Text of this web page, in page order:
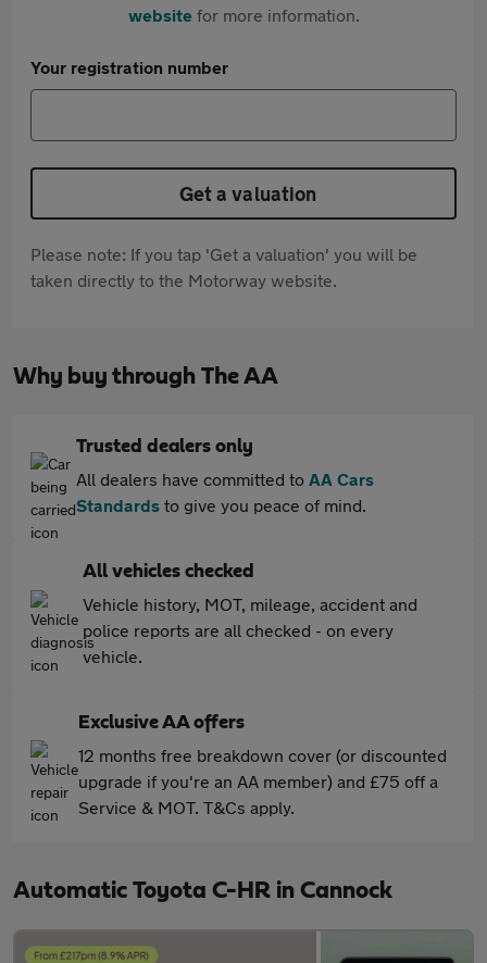
websitefor more information.
Your registration number
Get a valuation
Please note: If you tap 'Get a valuation' you will be
taken directly to the Motorway website.
Why buy through The AA
Trusted dealers only
All dealers have committed to AA Cars
Standards to give you peace of mind.
All vehicles checked
Vehicle history, MOT, mileage, accident and
police reports are all checked - on every
vehicle.
Exclusive AA offers
12 months free breakdown cover (or discounted
upgrade if you're an AA member) and £75 off a
Service & MOT. T&Cs apply.
Automatic Toyota C-HR in Cannock